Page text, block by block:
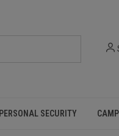
PERSONAL SECURITY